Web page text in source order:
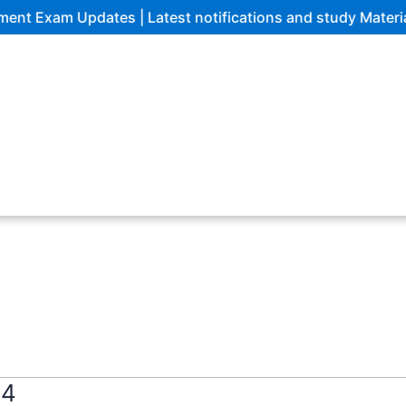
Updates | Latest notifications and study Materials